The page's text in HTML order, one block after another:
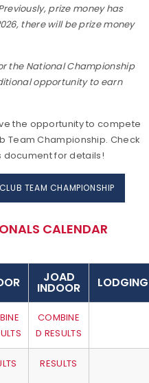
prize money has
there will be prize money
the National Championship
opportunity to earn
the opportunity to compete
Team Championship. Check
document for details!
CLUB TEAM CHAMPIONSHIP
CALENDAR
JOAD
INDOOR LODGING
COMBINE
D RESULTS
RESULTS